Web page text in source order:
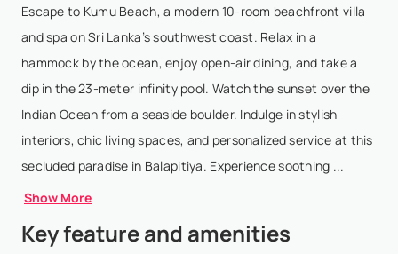
Escape to Kumu Beach, a modern 10-room beachfront villa
and spa on Sri Lanka’s southwest coast. Relax in a
hammock by the ocean, enjoy open-air dining, and take a
dip in the 23-meter infinity pool. Watch the sunset over the
Indian Ocean from a seaside boulder. Indulge in stylish
interiors, chic living spaces, and personalized service at this
secluded paradise in Balapitiya. Experience soothing ...
Show More
Key feature and amenities